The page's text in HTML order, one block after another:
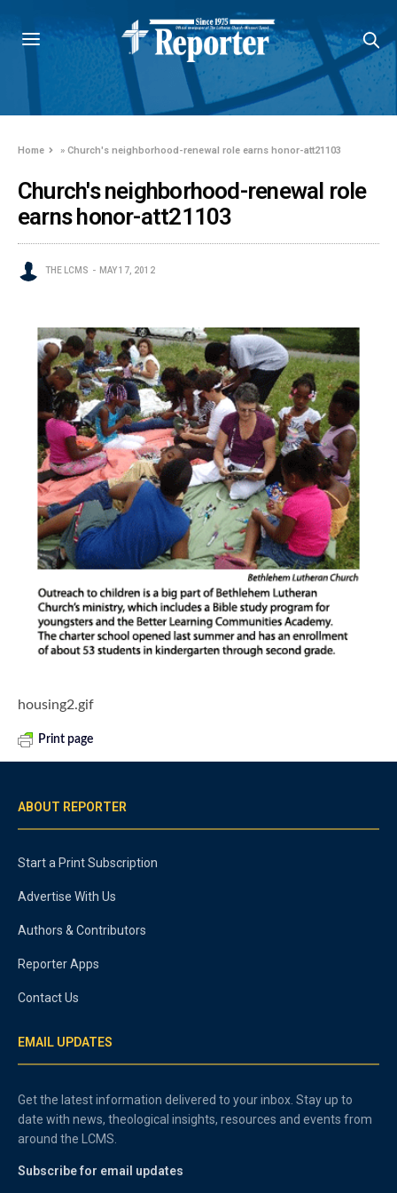
Home »Church's neighborhood-renewal role earns honor-att21103
Church's neighborhood-renewal role
earns honor-att21103
THE LCMS MAY 17, 2012
housing2.gif
Print page
ABOUT REPORTER
Start a Print Subscription
Advertise With Us
Authors & Contributors
Reporter Apps
Contact Us
EMAIL UPDATES
Get the latest information delivered to your inbox. Stay up to
date with news, theological insights, resources and events from
around the LCMS.
Subscribe for email updates